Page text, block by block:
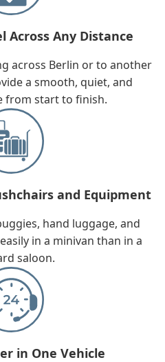
Across Any Distance
across Berlin or to another
a smooth, quiet, and
from start to finish.
and Equipment
hand luggage, and
in a minivan than in a
saloon.
in One Vehicle